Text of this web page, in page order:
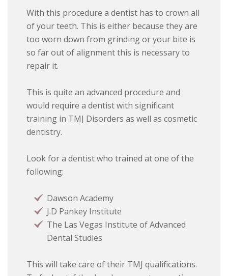
With this procedure a dentist has to crown all
of your teeth. This is either because they are
too worn down from grinding or your bite is
so far out of alignment this is necessary to
repair it.
This is quite an advanced procedure and
would require a dentist with significant
training in TMJ Disorders as well as cosmetic
dentistry.
Look for a dentist who trained at one of the
following:
Dawson Academy
J.D Pankey Institute
The Las Vegas Institute of Advanced
Dental Studies
This will take care of their TMJ qualifications.